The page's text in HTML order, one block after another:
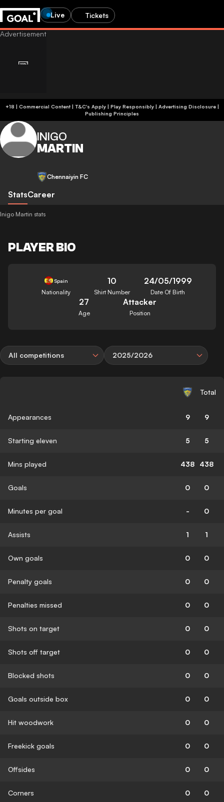
Live Tickets
+18 | Commercial Content | T&C's Apply | Play Responsibly| Advertising Disclosure|
Publishing Principles
INIGO
MARTIN
Chennaiyin FC
StatsCareer
Inigo Martin stats
PLAYER BIO
Spain
Nationality
10
Shirt Number
24/05/1999
Date Of Birth
27
Age
Attacker
Position
All competitions 2025/2026
Total
Appearances 9 9
Starting eleven 5 5
Mins played 438 438
Goals 0 0
Minutes per goal - 0
Assists 1 1
Own goals 0 0
Penalty goals 0 0
Penalties missed 0 0
Shots on target 0 0
Shots off target 0 0
Blocked shots 0 0
Goals outside box 0 0
Hit woodwork 0 0
Freekick goals 0 0
Offsides 0 0
Corners 0 0